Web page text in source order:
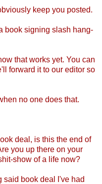
keep you posted.
book signing slash hang-
that works yet. You can
forward it to our editor so
no one does that.
deal, is this the end of
you up there on your
show of a life now?
said book deal I've had